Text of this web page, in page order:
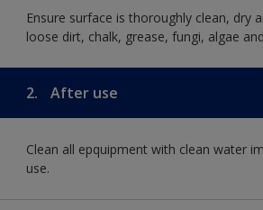
Ensure surface is thoroughly clean, dry
loose dirt, chalk, grease, fungi, algae
2. After use
Clean all epquipment with clean water
use.